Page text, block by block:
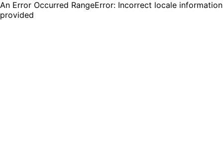
An Error Occurred RangeError: Incorrect locale information
provided